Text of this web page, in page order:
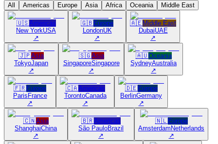
All Americas Europe Asia Africa Oceania Middle East
🇺🇸Americas
New YorkUSA
↗
🇬🇧Europe
LondonUK
↗
🇦🇪Middle East
DubaiUAE
↗
🇯🇵Asia
TokyoJapan
↗
🇸🇬Asia
SingaporeSingapore
↗
🇦🇺Oceania
SydneyAustralia
↗
🇫🇷Europe
Paris France
↗
🇨🇦Americas
TorontoCanada
↗
🇩🇪Europe
BerlinGermany
↗
🇨🇳Asia
ShanghaiChina
↗
🇧🇷Americas
São PauloBrazil
↗
🇳🇱Europe
Amsterdam Netherlands
↗